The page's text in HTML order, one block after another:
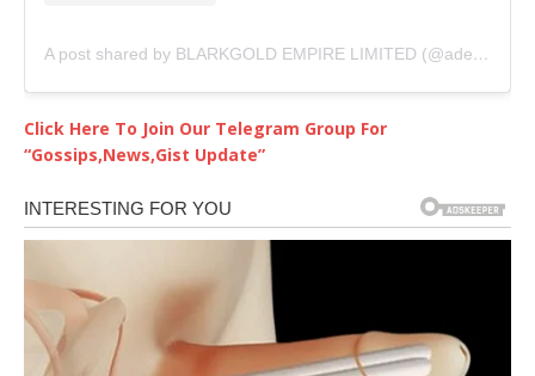
A post shared by BLARKGOLD EMPIRE LIMITED (@adediwurablarkgold)
Click Here To Join Our Telegram Group For
“Gossips,News,Gist Update”